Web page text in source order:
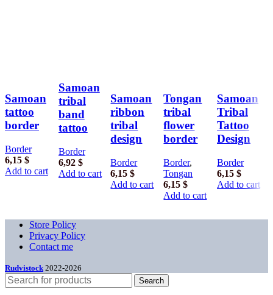
Samoan
tattoo
border
Border
6,15 $
Add to cart
Samoan
tribal
band
tattoo
Border
6,92 $
Add to cart
Samoan
ribbon
tribal
design
Border
6,15$
Add to cart
Tongan
tribal
flower
border
Border,
Tongan
6,15$
Add to cart
Samoan
Tribal
Tattoo
Design
Border
6,15$
Add to cart
Store Policy
Privacy Policy
Contact me
Rudvistock 2022-2026
Search